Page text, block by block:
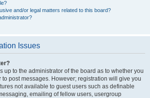
and/or legal matters related to this board?
Issues
up to the administrator of the board as to whether you
post messages. However; registration will give you
not available to guest users such as definable
emailing of fellow users, usergroup